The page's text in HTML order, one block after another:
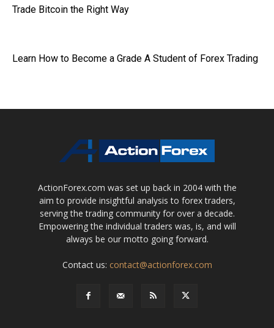
Trade Bitcoin the Right Way
Learn How to Become a Grade A Student of Forex Trading
ActionForex.com was set up back in 2004 with the
aim to provide insightful analysis to forex traders,
serving the trading community for over a decade.
Empowering the individual traders was, is, and will
always be our motto going forward.
Contact us: contact@actionforex.com